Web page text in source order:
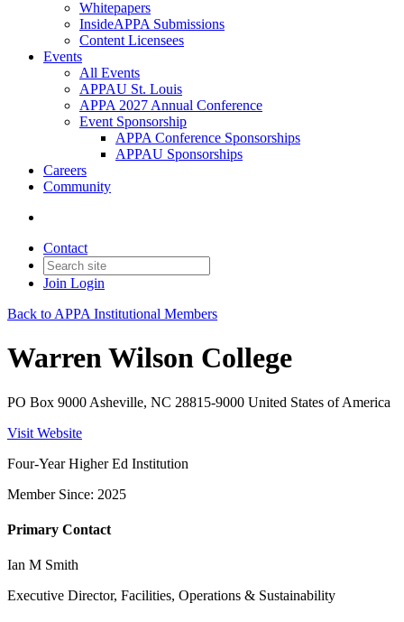
Whitepapers
InsideAPPA Submissions
Content Licensees
Events
All Events
APPAU St. Louis
APPA 2027 Annual Conference
Event Sponsorship
APPA Conference Sponsorships
APPAU Sponsorships
Careers
Community
Contact
Join Login
Back to APPA Institutional Members
Warren Wilson College
PO Box 9000 Asheville, NC 28815-9000 United States of America
Visit Website
Four-Year Higher Ed Institution
Member Since: 2025
Primary Contact
Ian M Smith
Executive Director, Facilities, Operations & Sustainability